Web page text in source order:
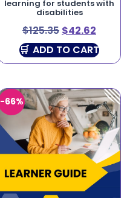
learning for students with
disabilities
$125.35 $42.62
ADD TO CART
-66%